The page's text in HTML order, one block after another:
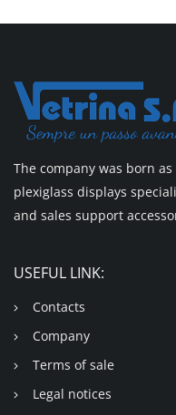
The company was born
plexiglass displays
and sales support
USEFUL LINK:
Contacts
Company
Terms of sale
Legal notices